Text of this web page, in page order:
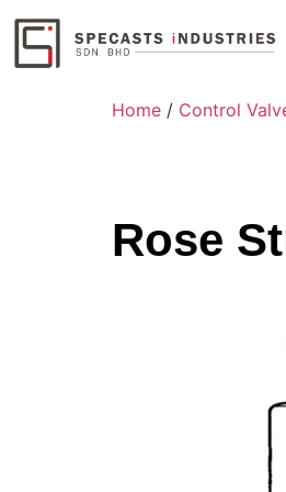
Home / Control
Rose